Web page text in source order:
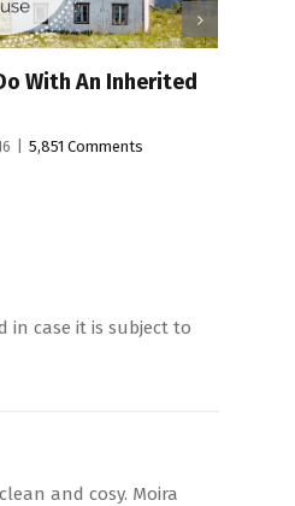
9 Ways To Maximize
April 11th, 2016
case it is subject to
and cosy. Moira